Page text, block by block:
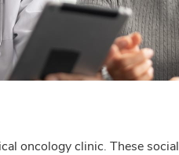
oncology clinic. These social